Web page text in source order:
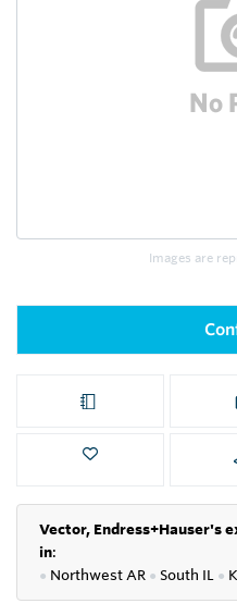
Images are
Vector, Endress+Hauser's
in:
● Northwest AR ● South IL ●